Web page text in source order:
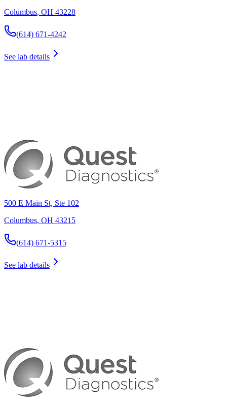
Columbus, OH 43228
(614) 671-4242
See lab details
500 E Main St, Ste 102
Columbus, OH 43215
(614) 671-5315
See lab details